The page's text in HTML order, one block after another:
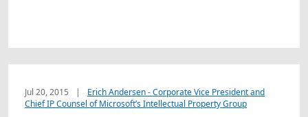
Jul 20, 2015 |
Erich Andersen - Corporate Vice President and
Chief IP Counsel of Microsoft’s Intellectual Property Group